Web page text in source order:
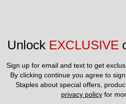
Unlock EXCLUSIVE
Sign up for email and text to get
By clicking continue you agree to
privacy policy for